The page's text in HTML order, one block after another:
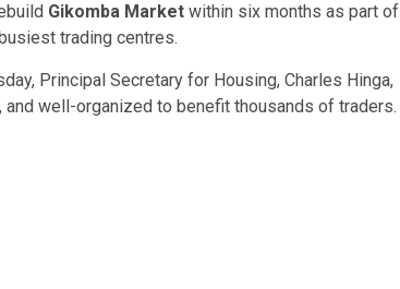
Gikomba Marketwithin six months as part of
trading centres.
Principal Secretary for Housing, Charles Hinga,
well-organized to benefit thousands of traders.